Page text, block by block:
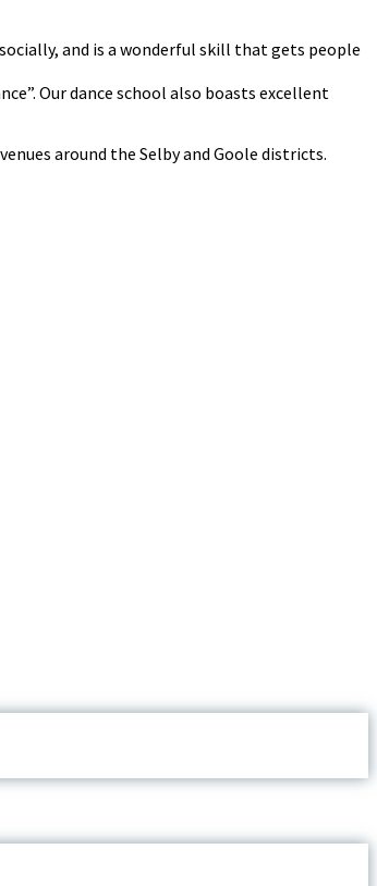
and is a wonderful skill that gets people
Our dance school also boasts excellent
around the Selby and Goole districts.